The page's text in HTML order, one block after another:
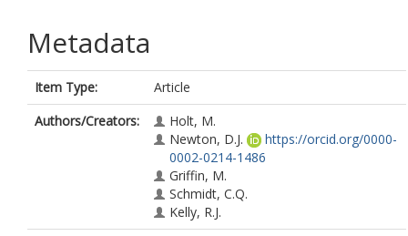
Metadata
Item Type:
Article
Authors/Creators:
Holt, M.
Newton, D.J.
https://orcid.org/0000-
0002-0214-1486
Griffin, M.
Schmidt, C.Q.
Kelly, R.J.